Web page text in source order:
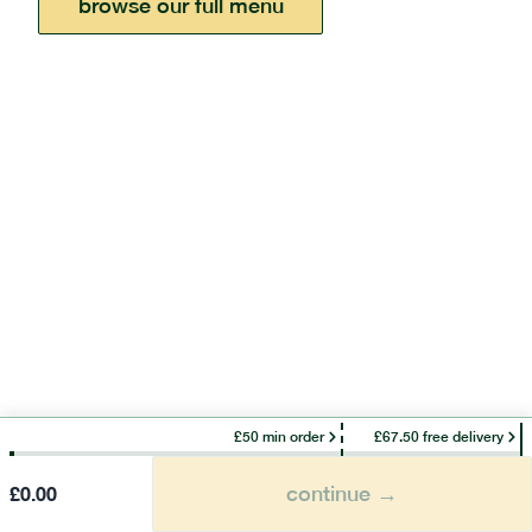
browse our full menu
£50 min order £67.50 free delivery
£0.00 continue →